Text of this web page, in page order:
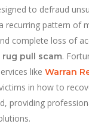
to defraud
recurring pattern of
complete loss of
rug pull scam.
like Warran
in how to
providing